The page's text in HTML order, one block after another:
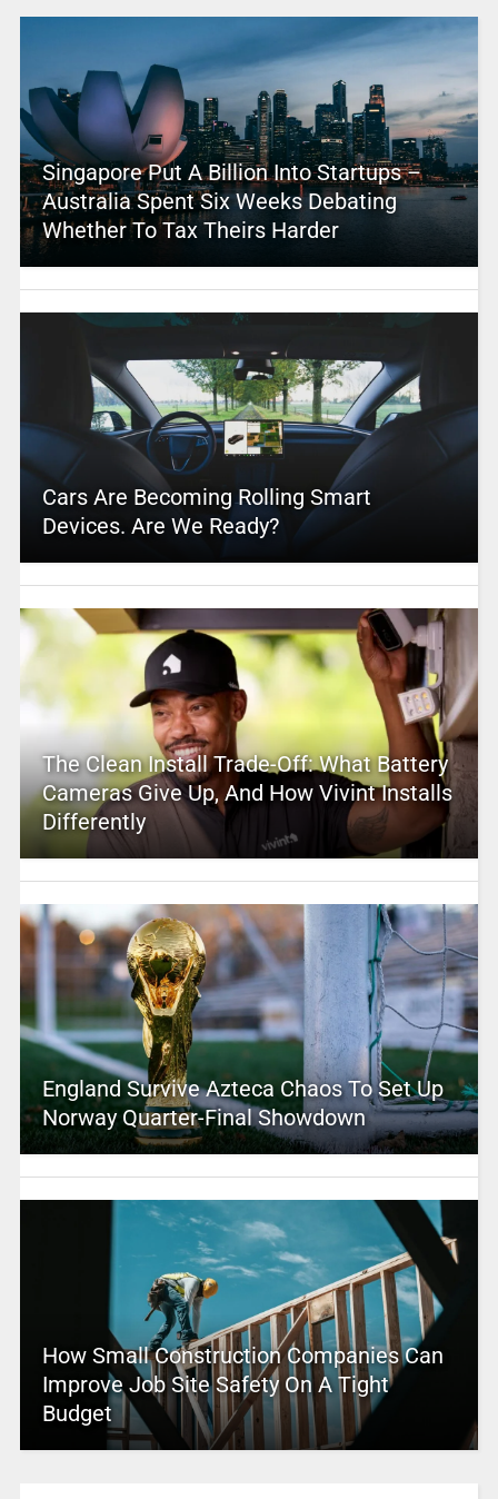
Singapore Put A Billion Into Startups –
Australia Spent Six Weeks Debating
Whether To Tax Theirs Harder
Cars Are Becoming Rolling Smart
Devices. Are We Ready?
The Clean Install Trade-Off: What Battery
Cameras Give Up, And How Vivint Installs
Differently
England Survive Azteca Chaos To Set Up
Norway Quarter-Final Showdown
How Small Construction Companies Can
Improve Job Site Safety On A Tight
Budget